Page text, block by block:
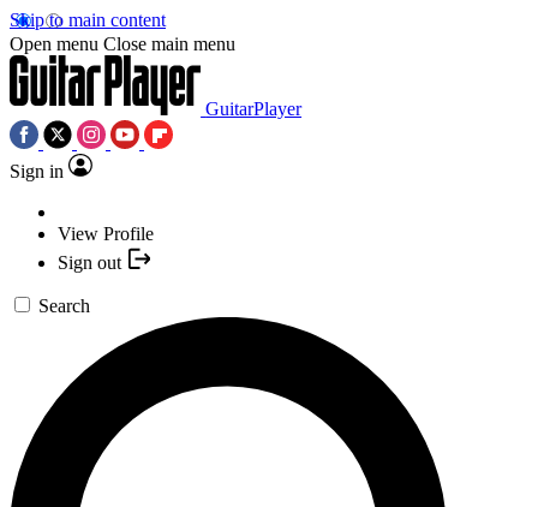
Skip to main content
Open menu Close main menu
GuitarPlayer
Sign in
View Profile
Sign out
Search